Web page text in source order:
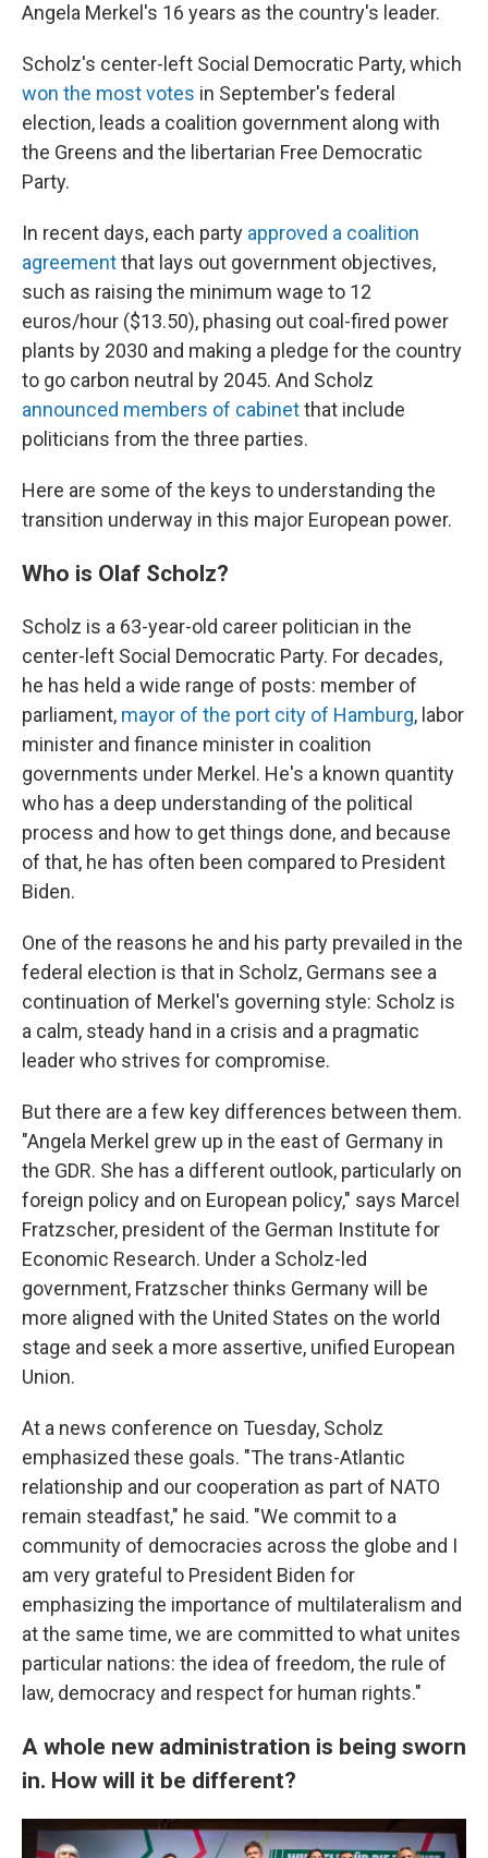
Angela Merkel's 16 years as the country's leader.
Scholz's center-left Social Democratic Party, which
won the most votes in September's federal
election, leads a coalition government along with
the Greens and the libertarian Free Democratic
Party.
In recent days, each party approved a coalition
agreementthat lays out government objectives,
such as raising the minimum wage to 12
euros/hour ($13.50), phasing out coal-fired power
plants by 2030 and making a pledge for the country
to go carbon neutral by 2045. And Scholz
announced members of cabinetthat include
politicians from the three parties.
Here are some of the keys to understanding the
transition underway in this major European power.
Who is Olaf Scholz?
Scholz is a 63-year-old career politician in the
center-left Social Democratic Party. For decades,
he has held a wide range of posts: member of
parliament, mayor of the port city of Hamburg, labor
minister and finance minister in coalition
governments under Merkel. He's a known quantity
who has a deep understanding of the political
process and how to get things done, and because
of that, he has often been compared to President
Biden.
One of the reasons he and his party prevailed in the
federal election is that in Scholz, Germans see a
continuation of Merkel's governing style: Scholz is
a calm, steady hand in a crisis and a pragmatic
leader who strives for compromise.
But there are a few key differences between them.
"Angela Merkel grew up in the east of Germany in
the GDR. She has a different outlook, particularly on
foreign policy and on European policy," says Marcel
Fratzscher, president of the German Institute for
Economic Research. Under a Scholz-led
government, Fratzscher thinks Germany will be
more aligned with the United States on the world
stage and seek a more assertive, unified European
Union.
At a news conference on Tuesday, Scholz
emphasized these goals. "The trans-Atlantic
relationship and our cooperation as part of NATO
remain steadfast," he said. "We commit to a
community of democracies across the globe and I
am very grateful to President Biden for
emphasizing the importance of multilateralism and
at the same time, we are committed to what unites
particular nations: the idea of freedom, the rule of
law, democracy and respect for human rights."
A whole new administration is being sworn
in. How will it be different?